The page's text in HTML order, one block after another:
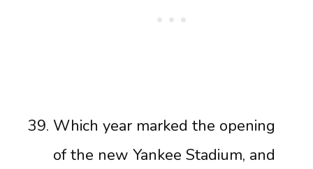
Which year marked the opening
of the new Yankee Stadium, and